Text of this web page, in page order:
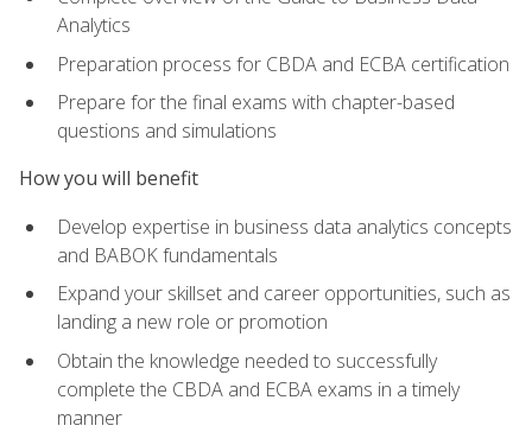
Analytics
Preparation process for CBDA and ECBA certification
Prepare for the final exams with chapter-based
questions and simulations
How you will benefit
Develop expertise in business data analytics concepts
and BABOK fundamentals
Expand your skillset and career opportunities, such as
landing a new role or promotion
Obtain the knowledge needed to successfully
complete the CBDA and ECBA exams in a timely
manner